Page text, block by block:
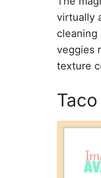
virtually
veggies
texture